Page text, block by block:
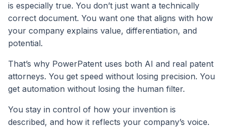
is especially true. You don’t just want a technically
correct document. You want one that aligns with how
your company explains value, differentiation, and
potential.
That’s why PowerPatent uses both AI and real patent
attorneys. You get speed without losing precision. You
get automation without losing the human filter.
You stay in control of how your invention is
described, and how it reflects your company’s voice.